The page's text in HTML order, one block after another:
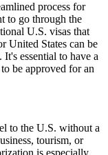
process for
to go through the
U.S. visas that
United States can be
essential to have a
be approved for an
to the U.S. without a
tourism, or